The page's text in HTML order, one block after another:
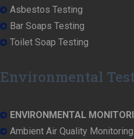
Asbestos Testing
Bar Soaps Testing
Toilet Soap Testing
Environmental
ENVIRONMENTAL
Ambient Air Quality Monitoring